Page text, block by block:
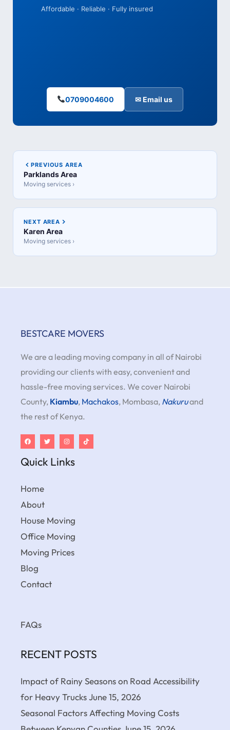
Affordable · Reliable · Fully insured
0709004600 ✉ Email us
PREVIOUS AREA
Parklands Area
Moving services ›
NEXT AREA
Karen Area
Moving services ›
BESTCARE MOVERS
We are a leading moving company in all of Nairobi
providing our clients with easy, convenient and
hassle-free moving services. We cover Nairobi
County, Kiambu, Machakos, Mombasa, Nakuruand
the rest of Kenya.
Quick Links
Home
About
House Moving
Office Moving
Moving Prices
Blog
Contact
FAQs
RECENT POSTS
Impact of Rainy Seasons on Road Accessibility
for Heavy TrucksJune 15, 2026
Seasonal Factors Affecting Moving Costs